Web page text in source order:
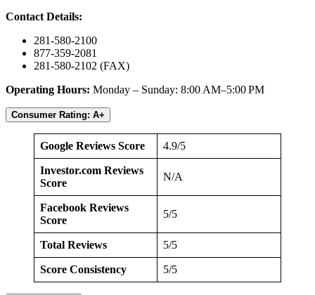
Contact Details:
281-580-2100
877-359-2081
281-580-2102 (FAX)
Operating Hours: Monday – Sunday: 8:00 AM–5:00 PM
Consumer Rating: A+
Google Reviews Score 4.9/5
Investor.com Reviews
Score
N/A
Facebook Reviews
Score
5/5
Total Reviews 5/5
Score Consistency 5/5